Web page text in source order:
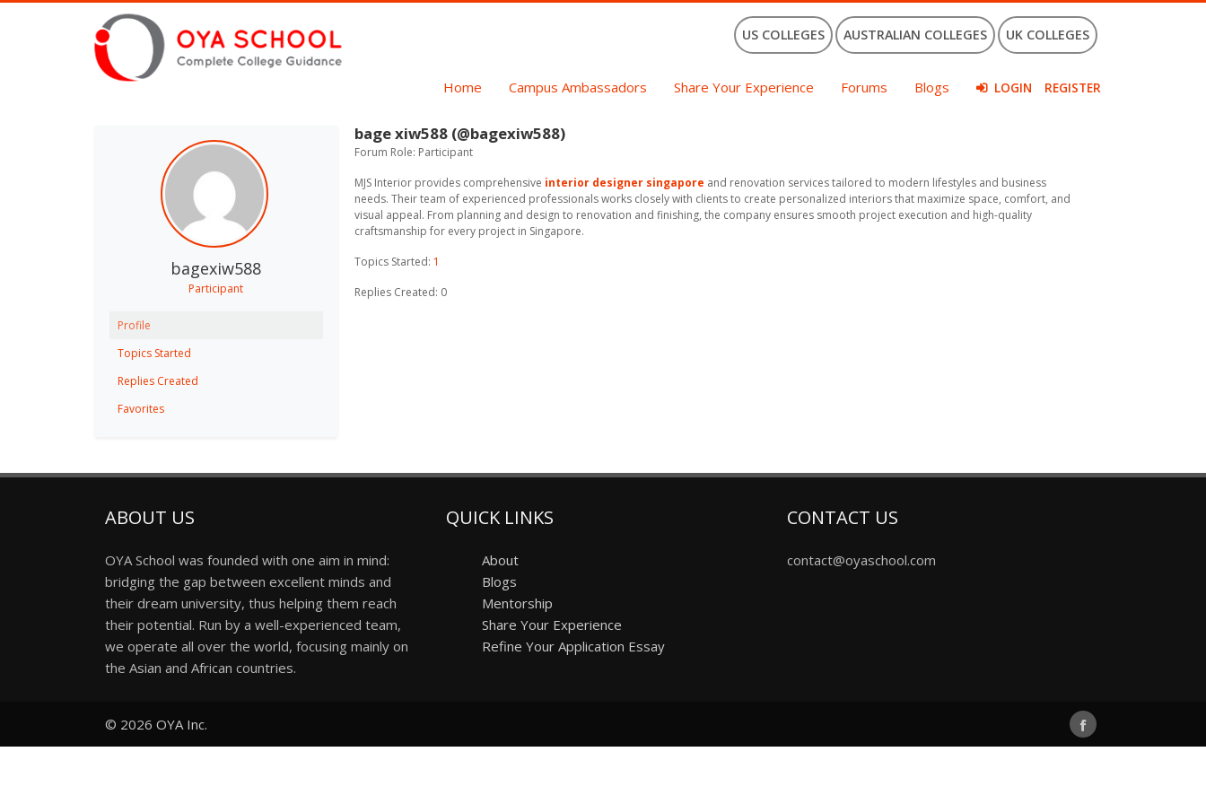
US COLLEGES AUSTRALIAN COLLEGES UK COLLEGES
Home Campus Ambassadors Share Your Experience Forums Blogs LOGIN REGISTER
bagexiw588
Participant
Profile
Topics Started
Replies Created
Favorites
bage xiw588 (@bagexiw588)
Forum Role: Participant
MJS Interior provides comprehensive interior designer singapore and renovation services tailored to modern lifestyles and business
needs. Their team of experienced professionals works closely with clients to create personalized interiors that maximize space, comfort, and
visual appeal. From planning and design to renovation and finishing, the company ensures smooth project execution and high-quality
craftsmanship for every project in Singapore.
Topics Started: 1
Replies Created: 0
ABOUT US
OYA School was founded with one aim in mind:
bridging the gap between excellent minds and
their dream university, thus helping them reach
their potential. Run by a well-experienced team,
we operate all over the world, focusing mainly on
the Asian and African countries.
QUICK LINKS
About
Blogs
Mentorship
Share Your Experience
Refine Your Application Essay
CONTACT US
contact@oyaschool.com
© 2026 OYA Inc.